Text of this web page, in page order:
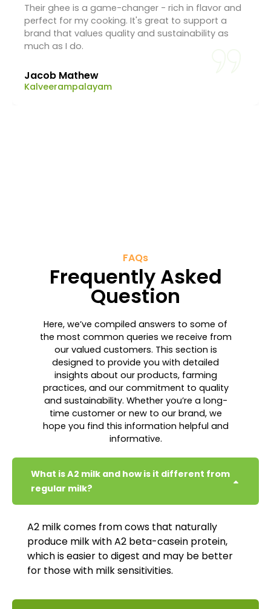
Their ghee is a game-changer - rich in flavor and
perfect for my cooking. It's great to support a
brand that values quality and sustainability as
much as I do.
Jacob Mathew
Kalveerampalayam
FAQs
Frequently Asked
Question
Here, we’ve compiled answers to some of
the most common queries we receive from
our valued customers. This section is
designed to provide you with detailed
insights about our products, farming
practices, and our commitment to quality
and sustainability. Whether you’re a long-
time customer or new to our brand, we
hope you find this information helpful and
informative.
What is A2 milk and how is it different from
regular milk?
A2 milk comes from cows that naturally
produce milk with A2 beta-casein protein,
which is easier to digest and may be better
for those with milk sensitivities.